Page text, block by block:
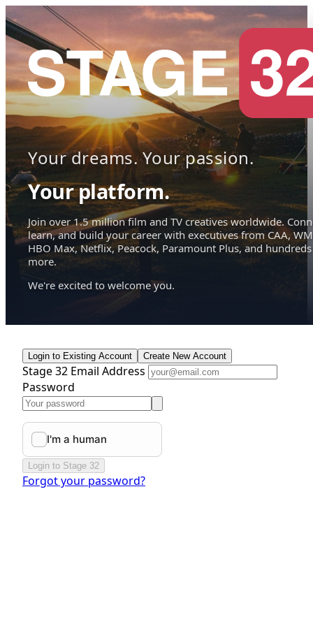
Your dreams. Your passion.
Your platform.
Join over 1.5 million film and TV creatives worldwide.
learn, and build your career with executives from CAA,
HBO Max, Netflix, Peacock, Paramount Plus, and hundreds
more.
We're excited to welcome you.
Login to Existing Account Create New Account
Stage 32 Email Address
Password
Login to Stage 32
Forgot your password?